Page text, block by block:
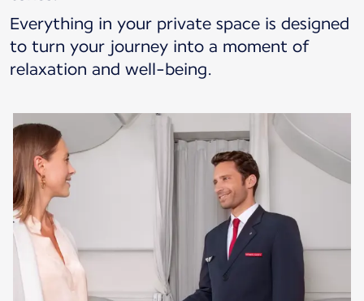
Everything in your private space is designed
to turn your journey into a moment of
relaxation and well-being.